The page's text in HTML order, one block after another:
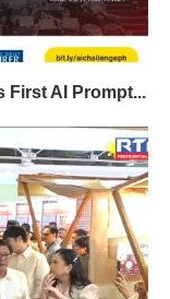
First AI Prompt...